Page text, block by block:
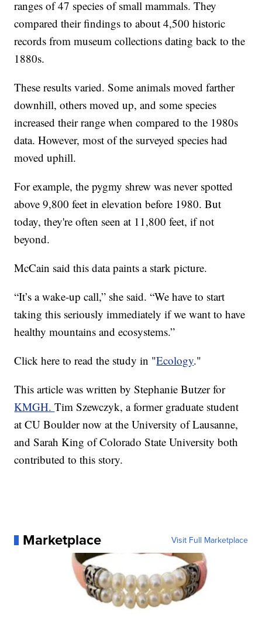
ranges of 47 species of small mammals. They
compared their findings to about 4,500 historic
records from museum collections dating back to the
1880s.
These results varied. Some animals moved farther
downhill, others moved up, and some species
increased their range when compared to the 1980s
data. However, most of the surveyed species had
moved uphill.
For example, the pygmy shrew was never spotted
above 9,800 feet in elevation before 1980. But
today, they're often seen at 11,800 feet, if not
beyond.
McCain said this data paints a stark picture.
“It’s a wake-up call,” she said. “We have to start
taking this seriously immediately if we want to have
healthy mountains and ecosystems.”
Click here to read the study in "Ecology."
This article was written by Stephanie Butzer for
KMGH.Tim Szewczyk, a former graduate student
at CU Boulder now at the University of Lausanne,
and Sarah King of Colorado State University both
contributed to this story.
Marketplace Visit Full Marketplace